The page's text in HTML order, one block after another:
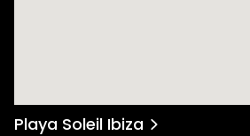
Playa Soleil Ibiza